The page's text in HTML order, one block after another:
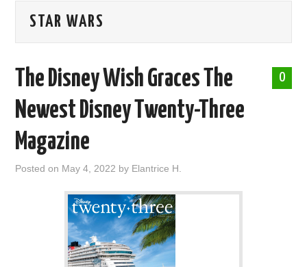
ABOUT ME
STAR WARS
0
The Disney Wish Graces The
Newest Disney Twenty-Three
Magazine
Posted on May 4, 2022 by Elantrice H.